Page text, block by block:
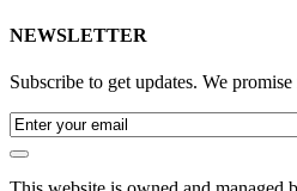
NEWSLETTER
Subscribe to get updates. We